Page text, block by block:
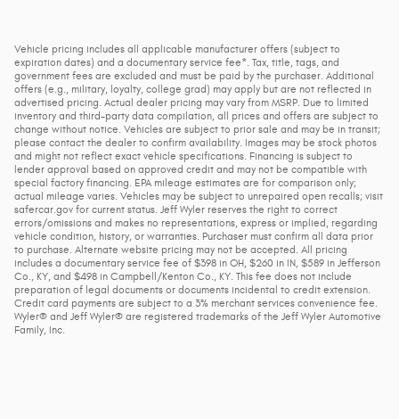
Vehicle pricing includes all applicable manufacturer offers (subject to
expiration dates) and a documentary service fee*. Tax, title, tags, and
government fees are excluded and must be paid by the purchaser. Additional
offers (e.g., military, loyalty, college grad) may apply but are not reflected in
advertised pricing. Actual dealer pricing may vary from MSRP. Due to limited
inventory and third-party data compilation, all prices and offers are subject to
change without notice. Vehicles are subject to prior sale and may be in transit;
please contact the dealer to confirm availability. Images may be stock photos
and might not reflect exact vehicle specifications. Financing is subject to
lender approval based on approved credit and may not be compatible with
special factory financing. EPA mileage estimates are for comparison only;
actual mileage varies. Vehicles may be subject to unrepaired open recalls; visit
safercar.gov for current status. Jeff Wyler reserves the right to correct
errors/omissions and makes no representations, express or implied, regarding
vehicle condition, history, or warranties. Purchaser must confirm all data prior
to purchase. Alternate website pricing may not be accepted. All pricing
includes a documentary service fee of $398 in OH, $260 in IN, $589 in Jefferson
Co., KY, and $498 in Campbell/Kenton Co., KY. This fee does not include
preparation of legal documents or documents incidental to credit extension.
Credit card payments are subject to a 3% merchant services convenience fee.
Wyler® and Jeff Wyler® are registered trademarks of the Jeff Wyler Automotive
Family, Inc.